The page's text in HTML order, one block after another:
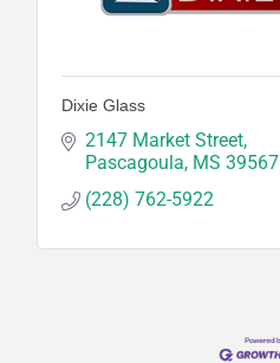
Dixie Glass
2147 Market Street
Pascagoula MS 39567
(228) 762-5922